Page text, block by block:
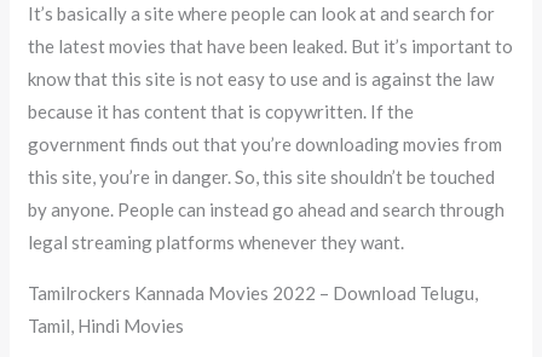
It’s basically a site where people can look at and search for
the latest movies that have been leaked. But it’s important to
know that this site is not easy to use and is against the law
because it has content that is copywritten. If the
government finds out that you’re downloading movies from
this site, you’re in danger. So, this site shouldn’t be touched
by anyone. People can instead go ahead and search through
legal streaming platforms whenever they want.
Tamilrockers Kannada Movies 2022 – Download Telugu,
Tamil, Hindi Movies